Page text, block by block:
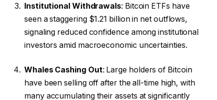
Institutional Withdrawals: Bitcoin ETFs have
seen a staggering $1.21 billion in net outflows,
signaling reduced confidence among institutional
investors amid macroeconomic uncertainties.
Whales Cashing Out: Large holders of Bitcoin
have been selling off after the all-time high, with
many accumulating their assets at significantly